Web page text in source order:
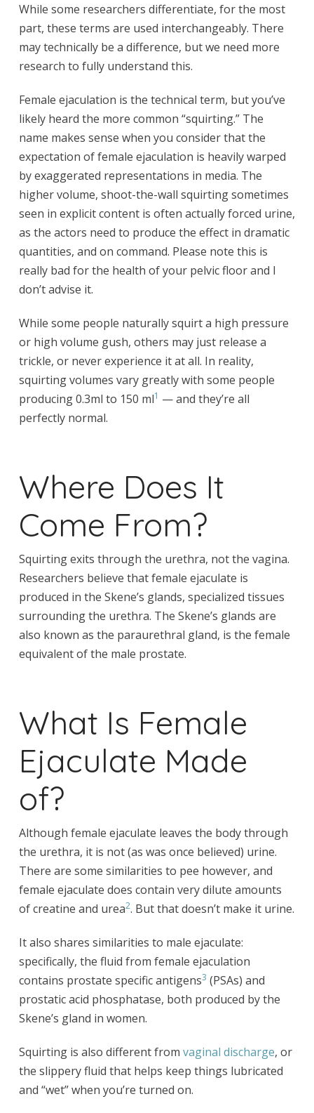
While some researchers differentiate, for the most
part, these terms are used interchangeably. There
may technically be a difference, but we need more
research to fully understand this.
Female ejaculation is the technical term, but you’ve
likely heard the more common “squirting.” The
name makes sense when you consider that the
expectation of female ejaculation is heavily warped
by exaggerated representations in media. The
higher volume, shoot-the-wall squirting sometimes
seen in explicit content is often actually forced urine,
as the actors need to produce the effect in dramatic
quantities, and on command. Please note this is
really bad for the health of your pelvic floor and I
don’t advise it.
While some people naturally squirt a high pressure
or high volume gush, others may just release a
trickle, or never experience it at all. In reality,
squirting volumes vary greatly with some people
producing 0.3ml to 150 ml1 — and they’re all
perfectly normal.
Where Does It
Come From?
Squirting exits through the urethra, not the vagina.
Researchers believe that female ejaculate is
produced in the Skene’s glands, specialized tissues
surrounding the urethra. The Skene’s glands are
also known as the paraurethral gland, is the female
equivalent of the male prostate.
What Is Female
Ejaculate Made
of?
Although female ejaculate leaves the body through
the urethra, it is not (as was once believed) urine.
There are some similarities to pee however, and
female ejaculate does contain very dilute amounts
of creatine and urea2. But that doesn’t make it urine.
It also shares similarities to male ejaculate:
specifically, the fluid from female ejaculation
contains prostate specific antigens3 (PSAs) and
prostatic acid phosphatase, both produced by the
Skene’s gland in women.
Squirting is also different from vaginal discharge, or
the slippery fluid that helps keep things lubricated
and “wet” when you’re turned on.